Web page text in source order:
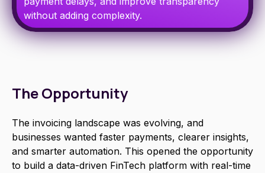
without adding complexity.
The Opportunity
The invoicing landscape was evolving, and
businesses wanted faster payments, clearer insights,
and smarter automation. This opened the opportunity
to build a data-driven FinTech platform with real-time